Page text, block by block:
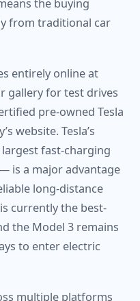
the buying
from traditional car
entirely online at
gallery for test drives
pre-owned Tesla
website. Tesla’s
fast-charging
is a major advantage
long-distance
currently the best-
the Model 3 remains
to enter electric
multiple platforms